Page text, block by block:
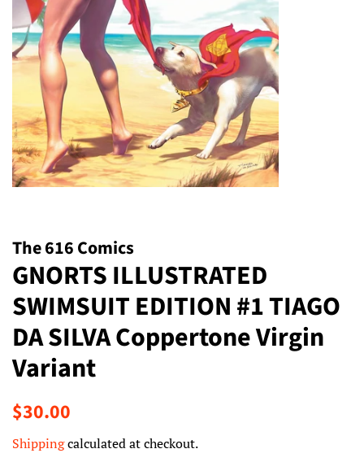
The 616 Comics
GNORTS ILLUSTRATED
SWIMSUIT EDITION #1 TIAGO
DA SILVA Coppertone Virgin
Variant
Regular
$30.00
Shippingcalculated at checkout.